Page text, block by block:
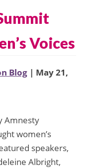
Voices
Blog | May 21,
Amnesty
women’s
speakers,
Albright,